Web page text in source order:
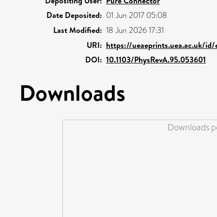
Date Deposited: 01 Jun 2017 05:08
Last Modified: 18 Jun 2026 17:31
URI: https://ueaeprints.uea.ac.uk/
DOI: 10.1103/PhysRevA.95.053601
Downloads
Downloads